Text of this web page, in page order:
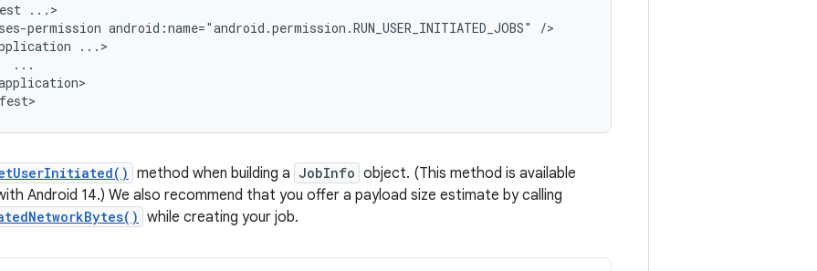
permission android:name="android.permission.RUN_USER_INITIATED_JOBS"
method when building a JobInfo object. (This method is available
Android 14.) We also recommend that you offer a payload size estimate by calling
while creating your job.